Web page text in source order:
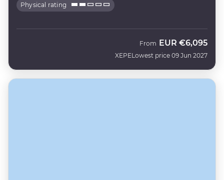
Physical rating
XEPE
From EUR €6,095
Lowest price 09 Jun 2027